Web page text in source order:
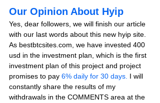
Our Opinion About Hyip
Yes, dear followers, we will finish our article
with our last words about this new hyip site.
As bestbtcsites.com, we have invested 400
usd in the investment plan, which is the first
investment plan of this project and project
promises to pay 6% daily for 30 days. I will
constantly share the results of my
withdrawals in the COMMENTS area at the